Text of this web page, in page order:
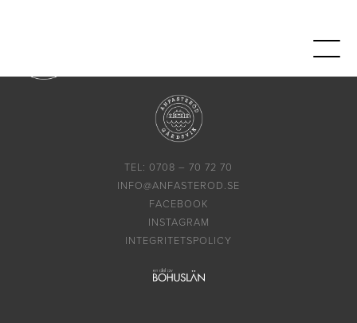
TEL: 0708 – 70 72 70
INFO@ANFASTEROD.SE
FACEBOOK
INSTAGRAM
INTEGRITETSPOLICY